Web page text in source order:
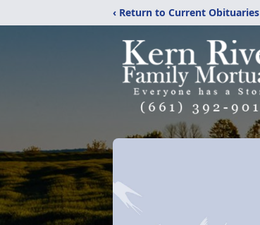
‹ Return to Current Obituaries